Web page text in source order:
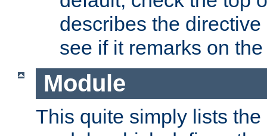
describes the
see if it remarks on
Module
This quite simply lists